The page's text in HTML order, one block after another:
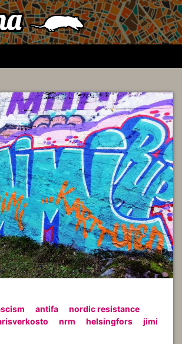
antifa
nordic resistance
nrm helsingfors
jimi